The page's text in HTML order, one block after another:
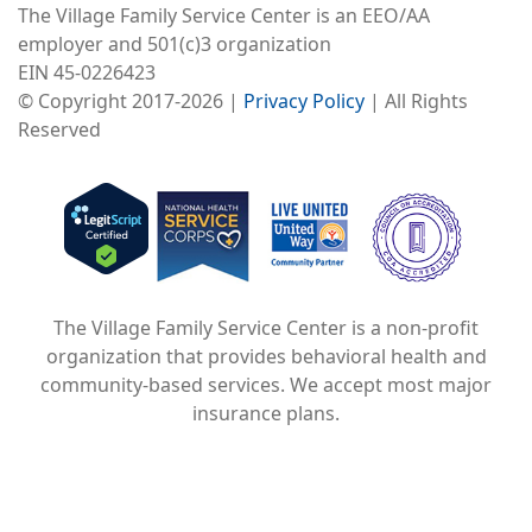
The Village Family Service Center is an EEO/AA
employer and 501(c)3 organization
EIN 45-0226423
© Copyright 2017-2026 | Privacy Policy | All Rights
Reserved
Image
Image
Image
The Village Family Service Center is a non-profit
organization that provides behavioral health and
community-based services. We accept most major
insurance plans.